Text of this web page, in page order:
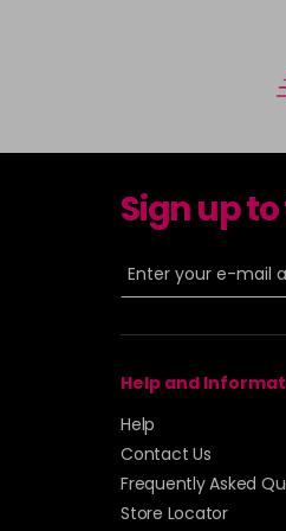
Sign up
Help and
Help
Contact Us
Frequently Asked
Store Locator